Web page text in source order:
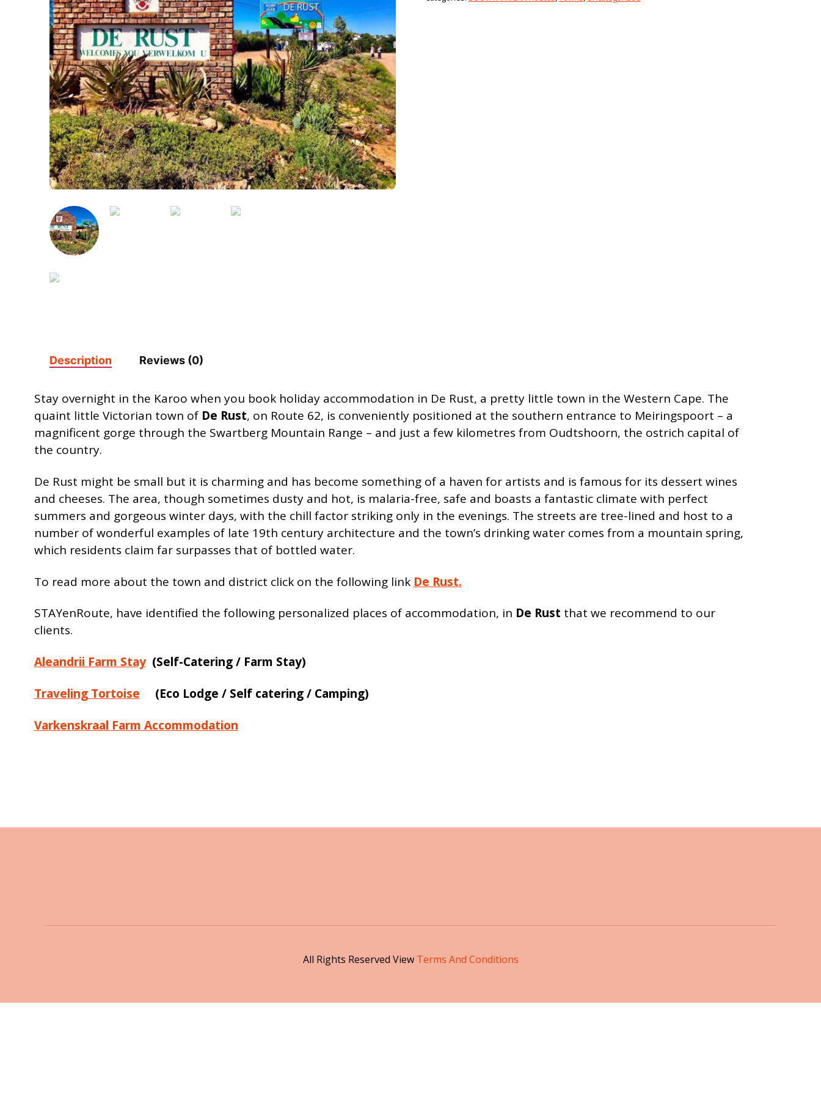
Description Reviews (0)
Stay overnight in the Karoo when you book holiday accommodation in De Rust, a pretty little town in the Western Cape. The
quaint little Victorian town of De Rust, on Route 62, is conveniently positioned at the southern entrance to Meiringspoort – a
magnificent gorge through the Swartberg Mountain Range – and just a few kilometres from Oudtshoorn, the ostrich capital of
the country.
De Rust might be small but it is charming and has become something of a haven for artists and is famous for its dessert wines
and cheeses. The area, though sometimes dusty and hot, is malaria-free, safe and boasts a fantastic climate with perfect
summers and gorgeous winter days, with the chill factor striking only in the evenings. The streets are tree-lined and host to a
number of wonderful examples of late 19th century architecture and the town’s drinking water comes from a mountain spring,
which residents claim far surpasses that of bottled water.
To read more about the town and district click on the following link De Rust.
STAYenRoute, have identified the following personalized places of accommodation, in De Rust that we recommend to our
clients.
Aleandrii Farm Stay(Self-Catering / Farm Stay)
Traveling Tortoise (Eco Lodge / Self catering / Camping)
Varkenskraal Farm Accommodation
All Rights Reserved View Terms And Conditions